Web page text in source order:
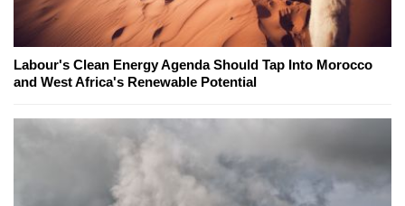
Labour's Clean Energy Agenda Should Tap Into Morocco
and West Africa's Renewable Potential